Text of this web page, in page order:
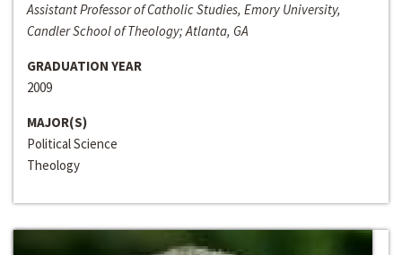
Assistant Professor of Catholic Studies, Emory University,
Candler School of Theology; Atlanta, GA
GRADUATION YEAR
2009
MAJOR(S)
Political Science
Theology